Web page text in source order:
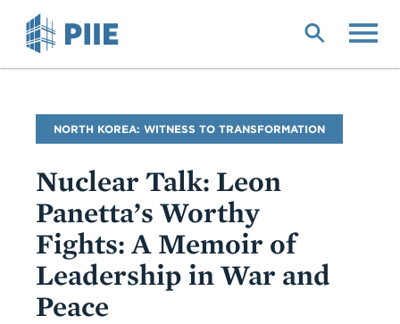
Blog
Name
NORTH KOREA: WITNESS TO TRANSFORMATION
Nuclear Talk: Leon
Panetta’s Worthy
Fights: A Memoir of
Leadership in War and
Peace